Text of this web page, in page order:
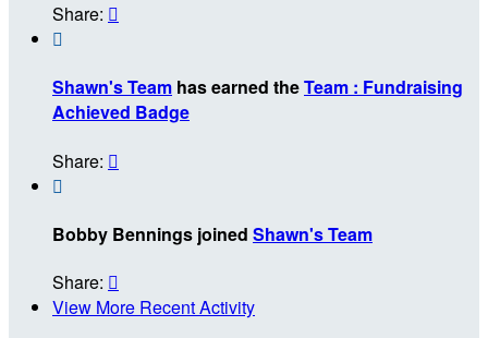
Share: 

Shawn's Team has earned theTeam : Fundraising
Achieved Badge
Share: 

Bobby Bennings joined Shawn's Team
Share: 
View More Recent Activity